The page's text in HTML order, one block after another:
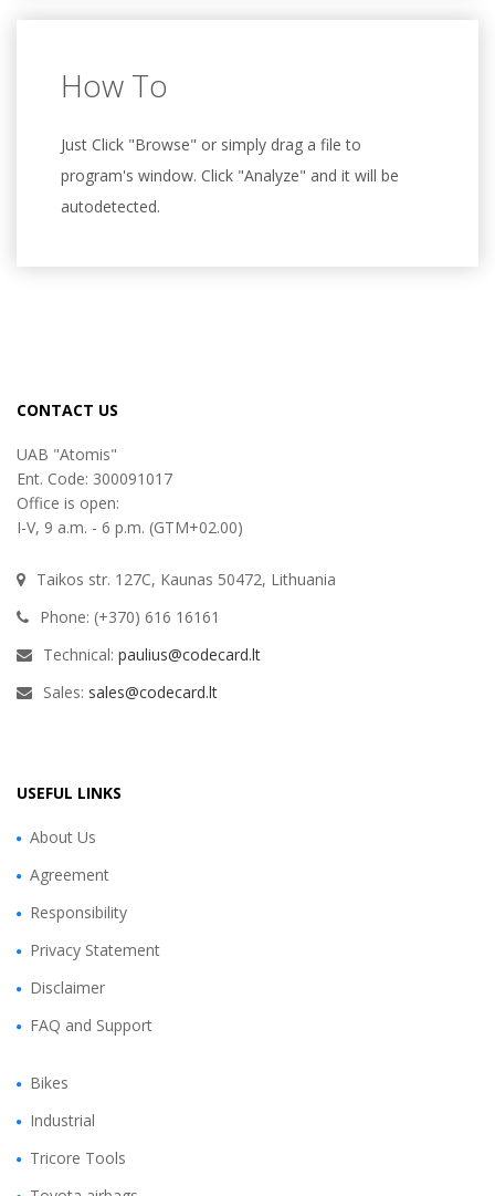
How To
Just Click "Browse" or simply drag a file to
program's window. Click "Analyze" and it will be
autodetected.
CONTACT US
UAB "Atomis"
Ent. Code: 300091017
Office is open:
I-V, 9 a.m. - 6 p.m. (GTM+02.00)
Taikos str. 127C, Kaunas 50472, Lithuania
Phone: (+370) 616 16161
Technical: paulius@codecard.lt
Sales: sales@codecard.lt
USEFUL LINKS
About Us
Agreement
Responsibility
Privacy Statement
Disclaimer
FAQ and Support
Bikes
Industrial
Tricore Tools